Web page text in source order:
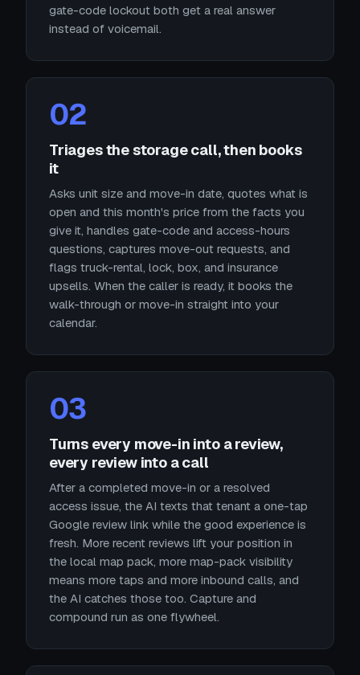
gate-code lockout both get a real answer
instead of voicemail.
02
Triages the storage call, then books
it
Asks unit size and move-in date, quotes what is
open and this month's price from the facts you
give it, handles gate-code and access-hours
questions, captures move-out requests, and
flags truck-rental, lock, box, and insurance
upsells. When the caller is ready, it books the
walk-through or move-in straight into your
calendar.
03
Turns every move-in into a review,
every review into a call
After a completed move-in or a resolved
access issue, the AI texts that tenant a one-tap
Google review link while the good experience is
fresh. More recent reviews lift your position in
the local map pack, more map-pack visibility
means more taps and more inbound calls, and
the AI catches those too. Capture and
compound run as one flywheel.